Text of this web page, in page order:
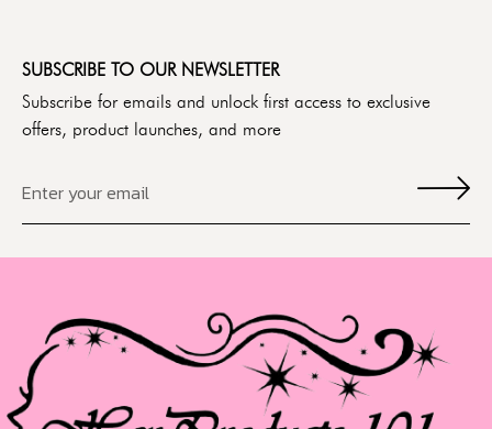
SUBSCRIBE TO OUR NEWSLETTER
Subscribe for emails and unlock first access to exclusive
offers, product launches, and more